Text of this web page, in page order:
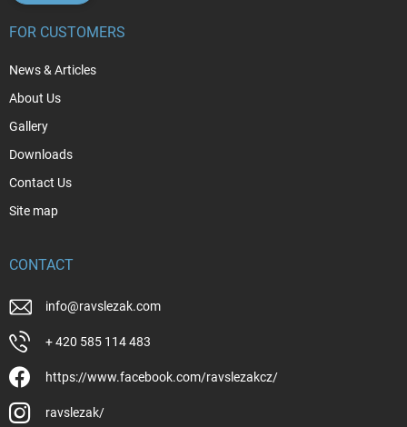
FOR CUSTOMERS
News & Articles
About Us
Gallery
Downloads
Contact Us
Site map
CONTACT
info@ravslezak.com
+ 420 585 114 483
https://www.facebook.com/ravslezakcz/
ravslezak/